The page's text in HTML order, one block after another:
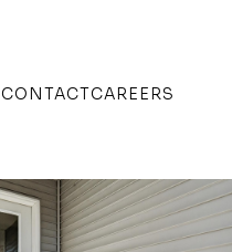
CONTACTCAREERS